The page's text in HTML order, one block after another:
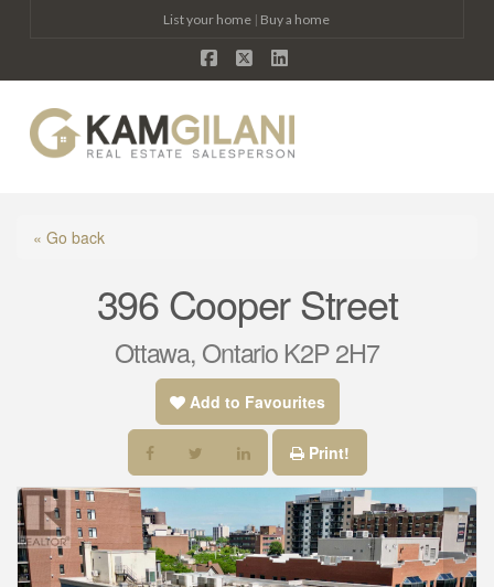
List your home | Buy a home
Facebook
X LinkedIn
« Go back
396 Cooper Street
Ottawa, Ontario K2P 2H7
Add to Favourites
Print!